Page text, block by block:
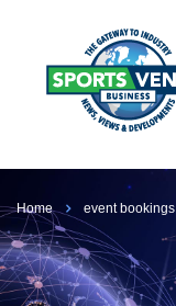
Home event bookings